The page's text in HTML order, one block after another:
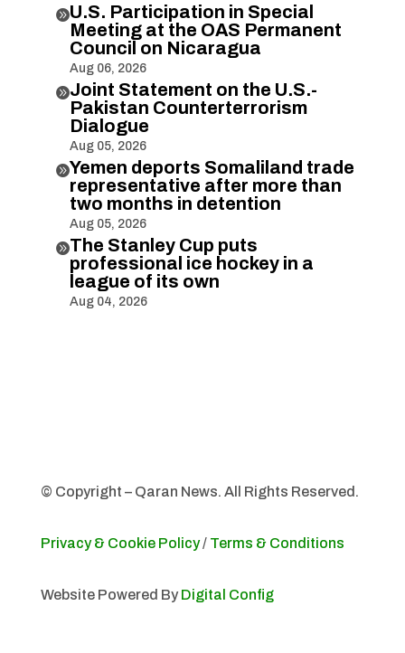
U.S. Participation in Special
Meeting at the OAS Permanent
Council on Nicaragua
Aug 06, 2026
Joint Statement on the U.S.-
Pakistan Counterterrorism
Dialogue
Aug 05, 2026
Yemen deports Somaliland trade
representative after more than
two months in detention
Aug 05, 2026
The Stanley Cup puts
professional ice hockey in a
league of its own
Aug 04, 2026
© Copyright – Qaran News. All Rights Reserved.
Privacy & Cookie Policy/ Terms & Conditions
Website Powered By Digital Config